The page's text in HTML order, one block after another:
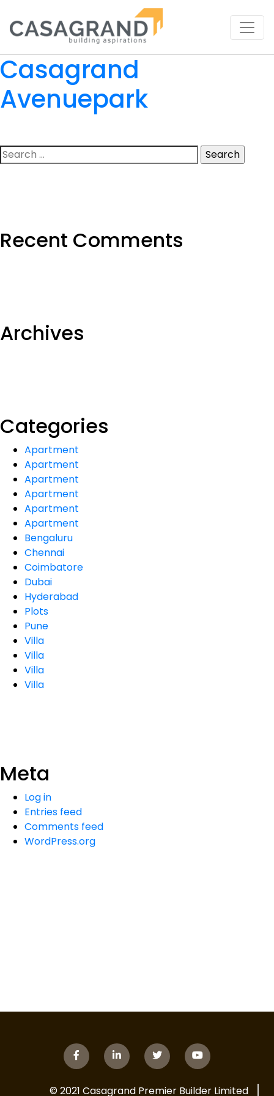
Casagrand
Avenuepark
Search
for:
Recent Comments
Archives
Categories
Apartment
Apartment
Apartment
Apartment
Apartment
Apartment
Bengaluru
Chennai
Coimbatore
Dubai
Hyderabad
Plots
Pune
Villa
Villa
Villa
Villa
Meta
Log in
Entries feed
Comments feed
WordPress.org
© 2021 Casagrand Premier Builder Limited